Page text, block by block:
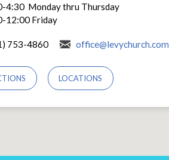
4:30 Monday thru Thursday
12:00 Friday
753-4860 office@levychurch.com
LOCATIONS